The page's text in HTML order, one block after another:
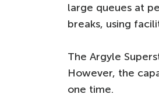
large queues at
breaks, using
The Argyle
However, the
one time.